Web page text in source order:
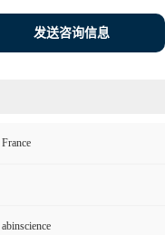
发送咨询信息
France
abinscience